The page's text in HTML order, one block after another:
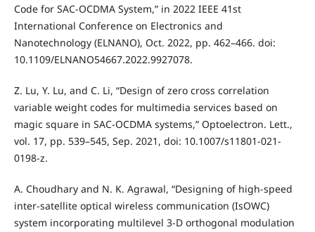
Code for SAC-OCDMA System,” in 2022 IEEE 41st
International Conference on Electronics and
Nanotechnology (ELNANO), Oct. 2022, pp. 462–466. doi:
10.1109/ELNANO54667.2022.9927078.
Z. Lu, Y. Lu, and C. Li, “Design of zero cross correlation
variable weight codes for multimedia services based on
magic square in SAC-OCDMA systems,” Optoelectron. Lett.,
vol. 17, pp. 539–545, Sep. 2021, doi: 10.1007/s11801-021-
0198-z.
A. Choudhary and N. K. Agrawal, “Designing of high-speed
inter-satellite optical wireless communication (IsOWC)
system incorporating multilevel 3-D orthogonal modulation